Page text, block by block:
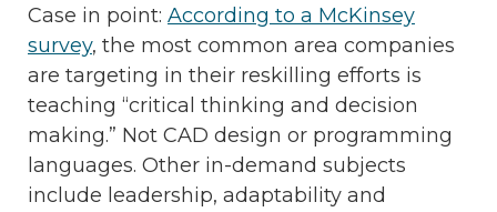
Case in point: According to a McKinsey
survey, the most common area companies
are targeting in their reskilling efforts is
teaching “critical thinking and decision
making.” Not CAD design or programming
languages. Other in-demand subjects
include leadership, adaptability and